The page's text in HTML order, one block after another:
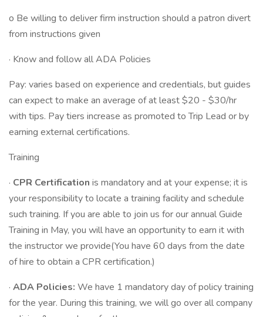
o Be willing to deliver firm instruction should a patron divert
from instructions given
· Know and follow all ADA Policies
Pay: varies based on experience and credentials, but guides
can expect to make an average of at least $20 - $30/hr
with tips. Pay tiers increase as promoted to Trip Lead or by
earning external certifications.
Training
· CPR Certification is mandatory and at your expense; it is
your responsibility to locate a training facility and schedule
such training. If you are able to join us for our annual Guide
Training in May, you will have an opportunity to earn it with
the instructor we provide(You have 60 days from the date
of hire to obtain a CPR certification.)
· ADA Policies: We have 1 mandatory day of policy training
for the year. During this training, we will go over all company